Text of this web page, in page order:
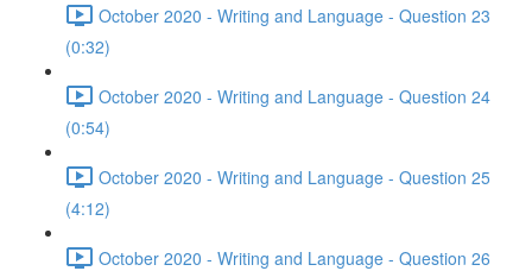
October 2020 - Writing and Language - Question 23
(0:32)
October 2020 - Writing and Language - Question 24
(0:54)
October 2020 - Writing and Language - Question 25
(4:12)
October 2020 - Writing and Language - Question 26